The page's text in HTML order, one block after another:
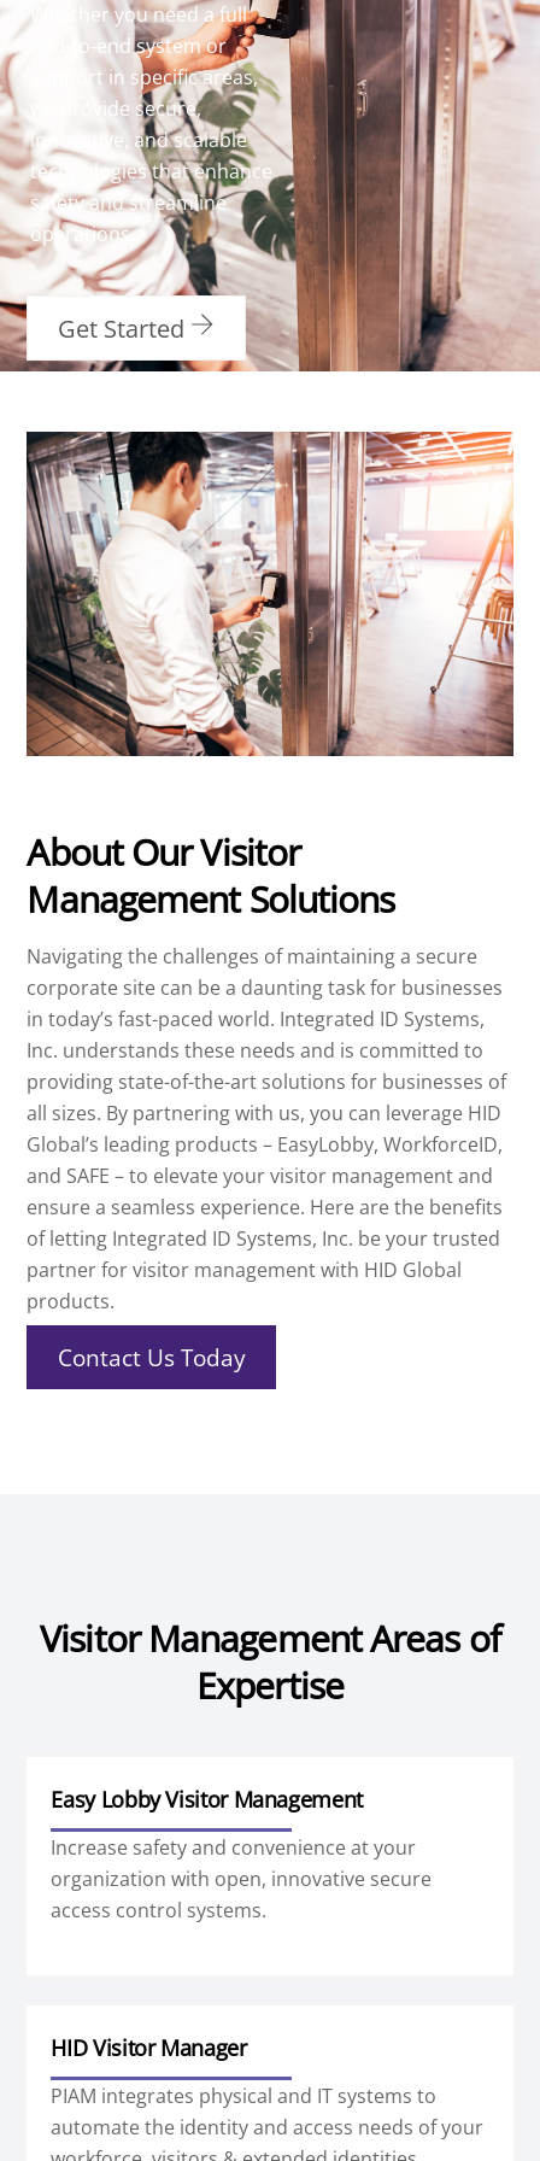
Whether you need a full
end-to-end system or
support in specific areas,
we provide secure,
innovative, and scalable
technologies that enhance
safety and streamline
operations.
Get Started
About Our Visitor
Management Solutions
Navigating the challenges of maintaining a secure
corporate site can be a daunting task for businesses
in today’s fast-paced world. Integrated ID Systems,
Inc. understands these needs and is committed to
providing state-of-the-art solutions for businesses of
all sizes. By partnering with us, you can leverage HID
Global’s leading products – EasyLobby, WorkforceID,
and SAFE – to elevate your visitor management and
ensure a seamless experience. Here are the benefits
of letting Integrated ID Systems, Inc. be your trusted
partner for visitor management with HID Global
products.
Contact Us Today
Visitor Management Areas of
Expertise
Easy Lobby Visitor Management
Increase safety and convenience at your
organization with open, innovative secure
access control systems.
HID Visitor Manager
PIAM integrates physical and IT systems to
automate the identity and access needs of your